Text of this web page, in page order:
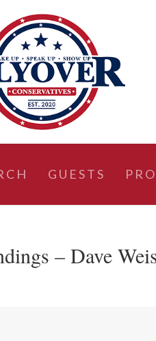
GUESTS
– Dave